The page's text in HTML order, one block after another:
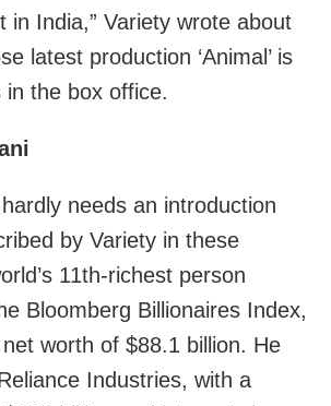
in India,” Variety wrote about
latest production ‘Animal’ is
in the box office.
needs an introduction
by Variety in these
11th-richest person
Bloomberg Billionaires Index,
worth of $88.1 billion. He
Industries, with a